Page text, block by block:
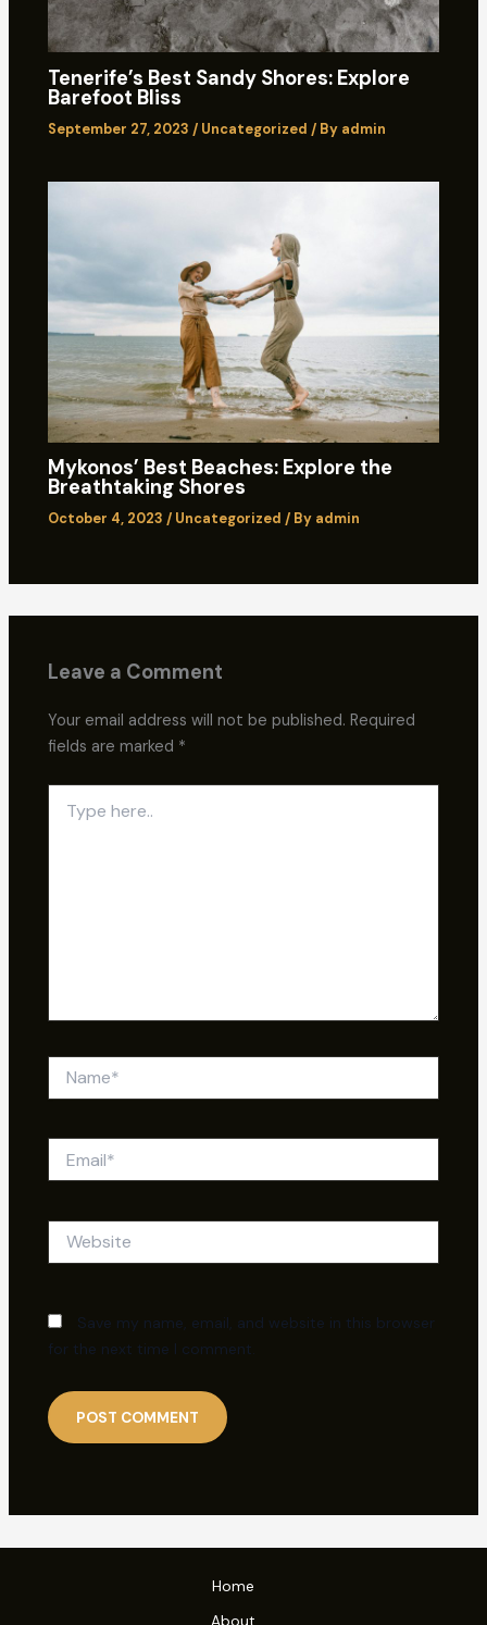
Tenerife’s Best Sandy Shores: Explore
Barefoot Bliss
September 27, 2023 / Uncategorized / By admin
Mykonos’ Best Beaches: Explore the
Breathtaking Shores
October 4, 2023 / Uncategorized / By admin
Leave a Comment
Your email address will not be published. Required
fields are marked *
here..
Save my name, email, and website in this browser
for the next time I comment.
Home
About